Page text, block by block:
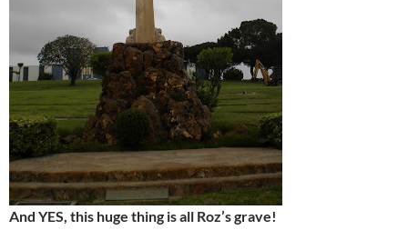
And YES, this huge thing is all Roz’s grave!